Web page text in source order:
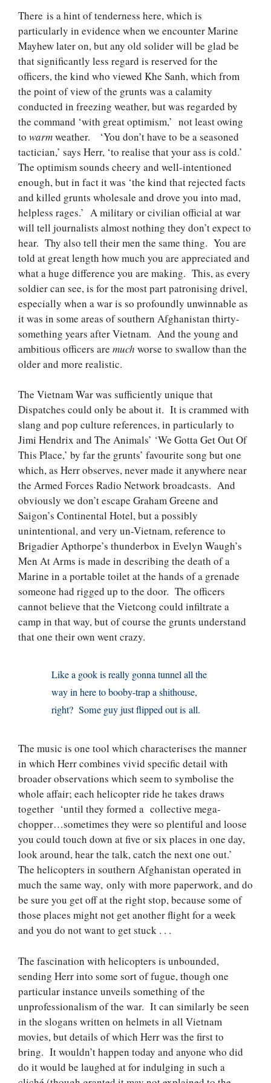
There is a hint of tenderness here, which is
particularly in evidence when we encounter Marine
Mayhew later on, but any old solider will be glad be
that significantly less regard is reserved for the
officers, the kind who viewed Khe Sanh, which from
the point of view of the grunts was a calamity
conducted in freezing weather, but was regarded by
the command ‘with great optimism,’ not least owing
to warmweather. ‘You don’t have to be a seasoned
tactician,’ says Herr, ‘to realise that your ass is cold.’
The optimism sounds cheery and well-intentioned
enough, but in fact it was ‘the kind that rejected facts
and killed grunts wholesale and drove you into mad,
helpless rages.’ A military or civilian official at war
will tell journalists almost nothing they don’t expect to
hear. Thy also tell their men the same thing. You are
told at great length how much you are appreciated and
what a huge difference you are making. This, as every
soldier can see, is for the most part patronising drivel,
especially when a war is so profoundly unwinnable as
it was in some areas of southern Afghanistan thirty-
something years after Vietnam. And the young and
ambitious officers are much worse to swallow than the
older and more realistic.
The Vietnam War was sufficiently unique that
Dispatches could only be about it. It is crammed with
slang and pop culture references, in particularly to
Jimi Hendrix and The Animals’ ‘We Gotta Get Out Of
This Place,’ by far the grunts’ favourite song but one
which, as Herr observes, never made it anywhere near
the Armed Forces Radio Network broadcasts. And
obviously we don’t escape Graham Greene and
Saigon’s Continental Hotel, but a possibly
unintentional, and very un-Vietnam, reference to
Brigadier Apthorpe’s thunderbox in Evelyn Waugh’s
Men At Arms is made in describing the death of a
Marine in a portable toilet at the hands of a grenade
someone had rigged up to the door. The officers
cannot believe that the Vietcong could infiltrate a
camp in that way, but of course the grunts understand
that one their own went crazy.
Like a gook is really gonna tunnel all the
way in here to booby-trap a shithouse,
right? Some guy just flipped out is all.
The music is one tool which characterises the manner
in which Herr combines vivid specific detail with
broader observations which seem to symbolise the
whole affair; each helicopter ride he takes draws
together ‘until they formed a collective mega-
chopper…sometimes they were so plentiful and loose
you could touch down at five or six places in one day,
look around, hear the talk, catch the next one out.’
The helicopters in southern Afghanistan operated in
much the same way, only with more paperwork, and do
be sure you get off at the right stop, because some of
those places might not get another flight for a week
and you do not want to get stuck . . .
The fascination with helicopters is unbounded,
sending Herr into some sort of fugue, though one
particular instance unveils something of the
unprofessionalism of the war. It can similarly be seen
in the slogans written on helmets in all Vietnam
movies, but details of which Herr was the first to
bring. It wouldn’t happen today and anyone who did
do it would be laughed at for indulging in such a